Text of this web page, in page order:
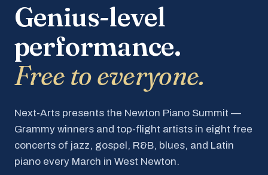
Genius-level
performance.
Free to everyone.
Next-Arts presents the Newton Piano Summit —
Grammy winners and top-flight artists in eight free
concerts of jazz, gospel, R&B, blues, and Latin
piano every March in West Newton.